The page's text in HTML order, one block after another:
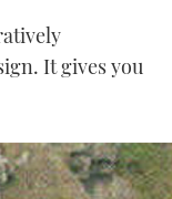
It gives you